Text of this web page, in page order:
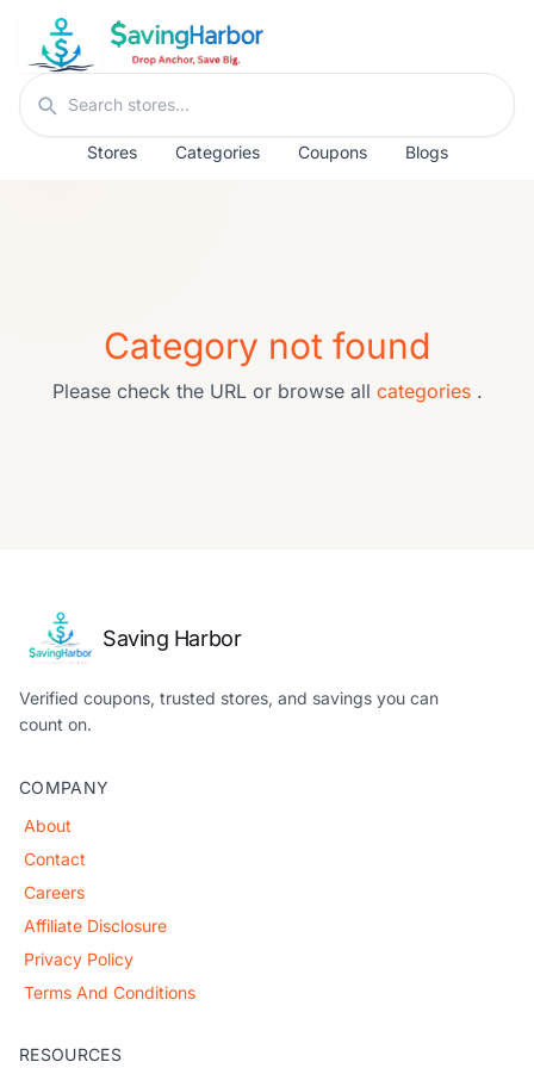
Skip to content
Search stores
Stores Categories Coupons Blogs
Category not found
Please check the URL or browse all categories .
Saving Harbor
Verified coupons, trusted stores, and savings you can
count on.
COMPANY
About
Contact
Careers
Affiliate Disclosure
Privacy Policy
Terms And Conditions
RESOURCES